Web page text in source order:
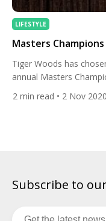
LIFESTYLE
Masters
Tiger Woods has
annual Masters
compare to the
2 min read • 2 Nov 2020
Subscribe to